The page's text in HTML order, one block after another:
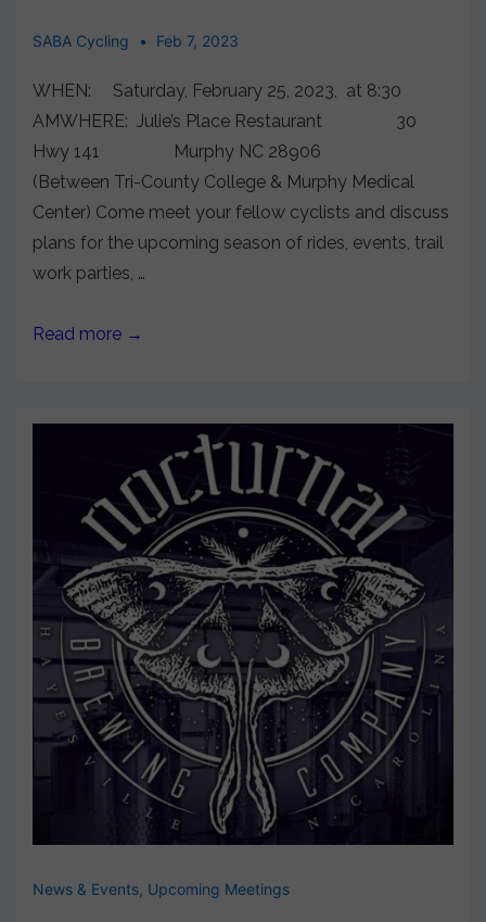
SABA Cycling Feb 7, 2023
WHEN: Saturday, February 25, 2023, at 8:30
AMWHERE: Julie’s Place Restaurant 30
Hwy 141 Murphy NC 28906
(Between Tri-County College & Murphy Medical
Center) Come meet your fellow cyclists and discuss
plans for the upcoming season of rides, events, trail
work parties, …
Read more →
News & Events, Upcoming Meetings